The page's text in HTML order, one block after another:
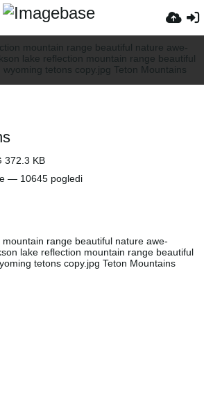
372.3 KB
— 10645 pogledi
range beautiful nature awe-
lake reflection mountain range beautiful
tetons copy.jpg Teton Mountains